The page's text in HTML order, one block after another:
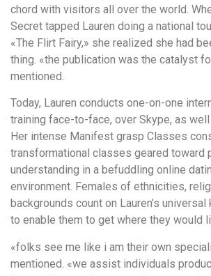
chord with visitors all over the world.
Secret tapped Lauren doing a national
«The Flirt Fairy,» she realized she had
thing. «the publication was the catalyst
mentioned.
Today, Lauren conducts one-on-one
training face-to-face, over Skype, as
Her intense Manifest grasp Classes
transformational classes geared toward
understanding in a befuddling online
environment. Females of ethnicities,
backgrounds count on Lauren’s
to enable them to get where they would
«folks see me like i am their own
mentioned. «we assist individuals